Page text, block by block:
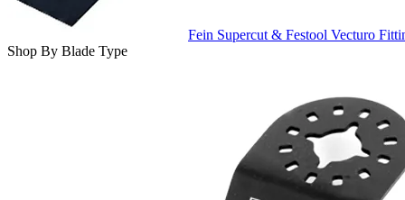
Fein Supercut & Festool Vecturo
Shop By Blade Type